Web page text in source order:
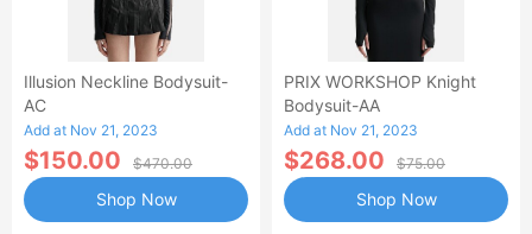
Illusion Neckline Bodysuit-
AC
Add at Nov 21, 2023
$150.00 $470.00
Shop Now
PRIX WORKSHOP Knight
Bodysuit-AA
Add at Nov 21, 2023
$268.00 $75.00
Shop Now